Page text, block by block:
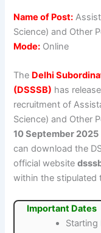
Name of Post:
Science) and Other
Mode: Online
The Delhi
(DSSSB) has
recruitment of
Science) and Other
10 September 2025
can download the
official website
within the stipulated
Important Dates
Starting